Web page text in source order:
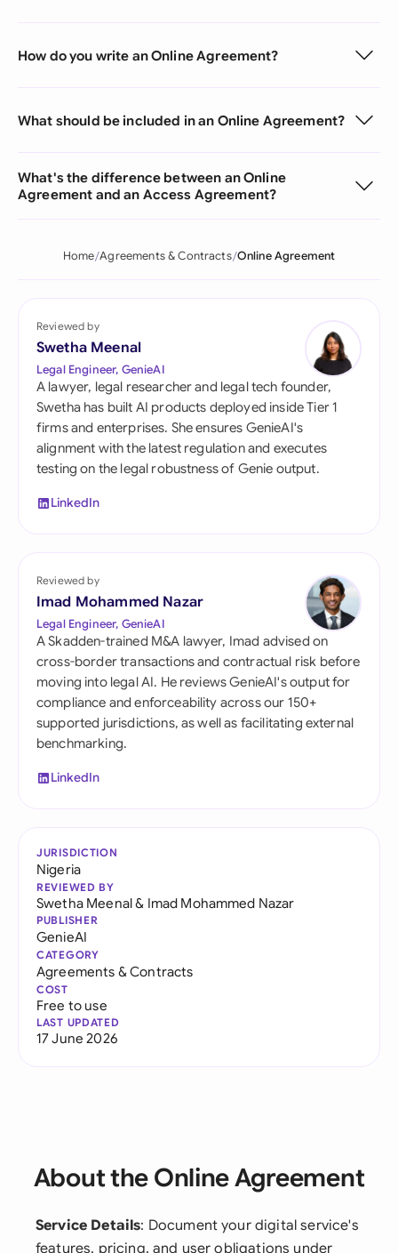
How do you write an Online Agreement?
What should be included in an Online Agreement?
What's the difference between an Online
Agreement and an Access Agreement?
Home Agreements & Contracts Online Agreement
Reviewed by
Swetha Meenal
Legal Engineer, GenieAI
A lawyer, legal researcher and legal tech founder,
Swetha has built AI products deployed inside Tier 1
firms and enterprises. She ensures GenieAI's
alignment with the latest regulation and executes
testing on the legal robustness of Genie output.
LinkedIn
Reviewed by
Imad Mohammed Nazar
Legal Engineer, GenieAI
A Skadden-trained M&A lawyer, Imad advised on
cross-border transactions and contractual risk before
moving into legal AI. He reviews GenieAI's output for
compliance and enforceability across our 150+
supported jurisdictions, as well as facilitating external
benchmarking.
LinkedIn
JURISDICTION
Nigeria
REVIEWED BY
Swetha Meenal& Imad Mohammed Nazar
PUBLISHER
GenieAI
CATEGORY
Agreements & Contracts
COST
Free to use
LAST UPDATED
17 June 2026
About the Online Agreement
Service Details: Document your digital service's
features, pricing, and user obligations under